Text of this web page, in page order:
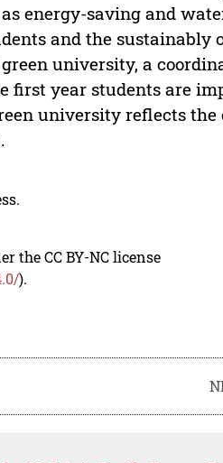
energy-saving and
and the sustainably
university, a
year students are
university reflects the
the CC BY-NC license
).